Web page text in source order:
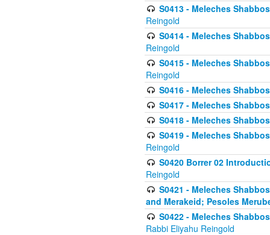
S0413 - Meleches
Reingold
S0414 - Meleches
Reingold
S0415 - Meleches
Reingold
S0416 - Meleches
S0417 - Meleches
S0418 - Meleches
S0419 - Meleches
Reingold
S0420 Borrer 02
Reingold
S0421 - Meleches
and Merakeid; Pesoles
S0422 - Meleches
Rabbi Eliyahu Reingold